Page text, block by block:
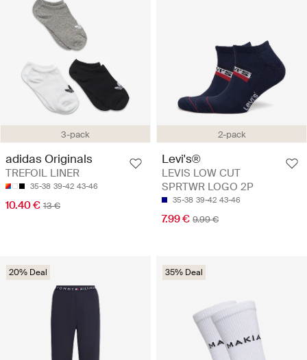
3-pack
adidas Originals
TREFOIL LINER
35-38 39-42 43-46
10.40 € 13 €
2-pack
Levi's®
LEVIS LOW CUT
SPRTWR LOGO 2P
35-38 39-42 43-46
7.99 € 9.99 €
20% Deal 35% Deal